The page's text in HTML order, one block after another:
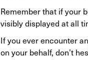
Remember that if your
visibly displayed at all
If you ever encounter
on your behalf, don’t